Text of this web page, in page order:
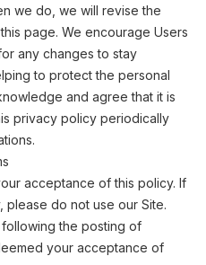
we do, we will revise the
page. We encourage Users
any changes to stay
to protect the personal
and agree that it is
privacy policy periodically
acceptance of this policy. If
do not use our Site.
the posting of
your acceptance of